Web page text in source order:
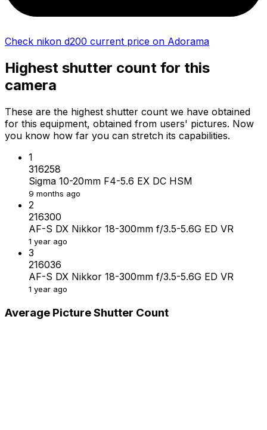
Check nikon d200 current price on Adorama
Highest shutter count for this
camera
These are the highest shutter count we have obtained
for this equipment, obtained from users' pictures. Now
you know how far you can stretch its capabilities.
1
316258
Sigma 10-20mm F4-5.6 EX DC HSM
9 months ago
2
216300
AF-S DX Nikkor 18-300mm f/3.5-5.6G ED VR
1 year ago
3
216036
AF-S DX Nikkor 18-300mm f/3.5-5.6G ED VR
1 year ago
Average Picture Shutter Count